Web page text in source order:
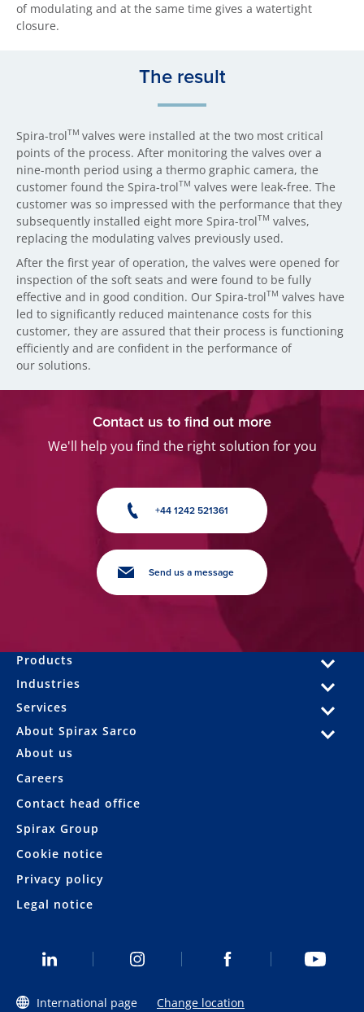
of modulating and at the same time gives a watertight
closure.
The result
Spira-trolTM valves were installed at the two most critical
points of the process. After monitoring the valves over a
nine-month period using a thermo graphic camera, the
customer found the Spira-trolTM valves were leak-free. The
customer was so impressed with the performance that they
subsequently installed eight more Spira-trolTM valves,
replacing the modulating valves previously used.
After the first year of operation, the valves were opened for
inspection of the soft seats and were found to be fully
effective and in good condition. Our Spira-trolTM valves have
led to significantly reduced maintenance costs for this
customer, they are assured that their process is functioning
efficiently and are confident in the performance of
our solutions.
Contact us to find out more
We'll help you find the right solution for you
+44 1242 521361
Send us a message
Products
Industries
Services
About Spirax Sarco
About us
Careers
Contact head office
Spirax Group
Cookie notice
Privacy policy
Legal notice
International page Change location